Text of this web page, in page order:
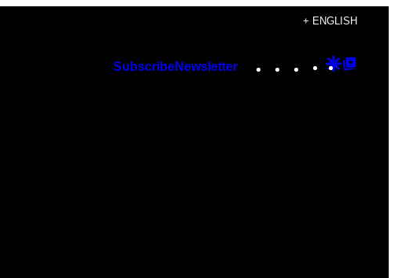
+ ENGLISH
SubscribeNewsletter Instagram
TikTok
YouTube
Google